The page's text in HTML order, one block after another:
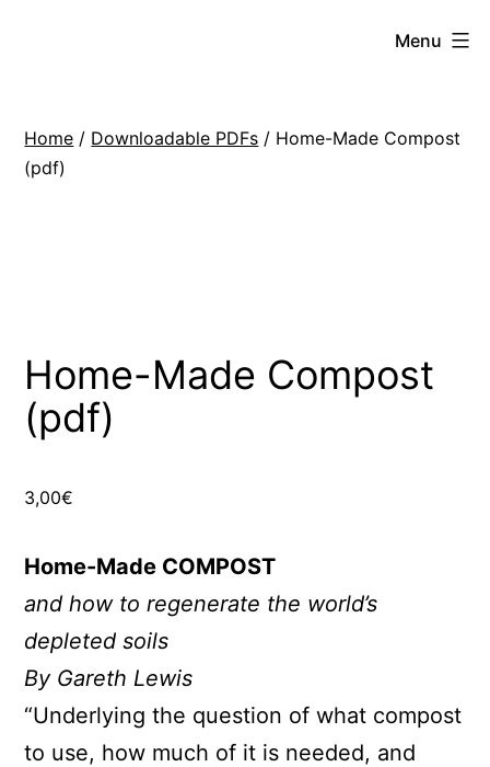
Menu
Home / Downloadable PDFs / Home-Made Compost
(pdf)
Home-Made Compost
(pdf)
3,00€
Home-Made COMPOST
and how to regenerate the world’s
depleted soils
By Gareth Lewis
“Underlying the question of what compost
to use, how much of it is needed, and